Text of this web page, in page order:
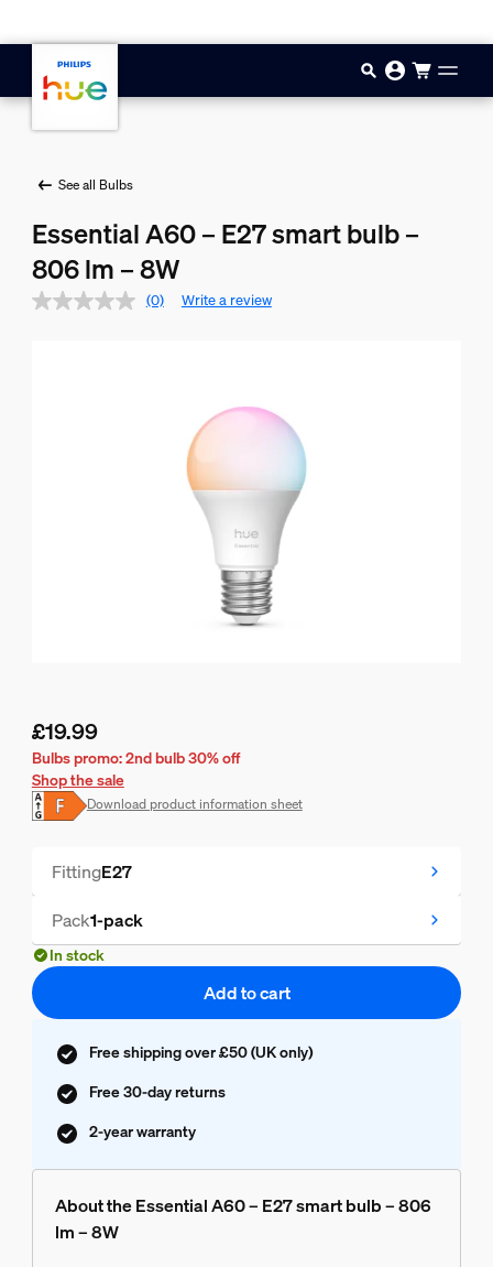
See all Bulbs
Essential A60 – E27 smart bulb –
806 lm – 8W
(0) Write a review
Current price is £19.99
£19.99
Bulbs promo: 2nd bulb 30% off
Shop the sale
Download product information sheet
FittingE27
Pack1-pack
In stock
Add to cart
Free shipping over £50 (UK only)
Free 30-day returns
2-year warranty
About the Essential A60 – E27 smart bulb – 806
lm – 8W